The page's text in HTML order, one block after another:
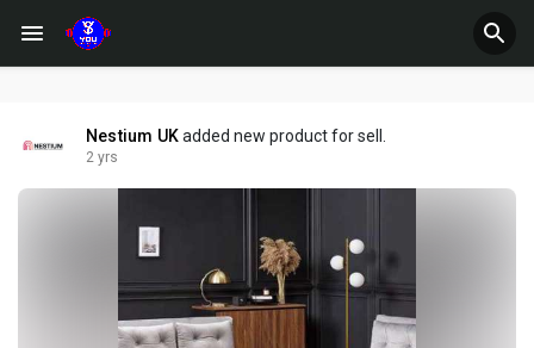
Nestium UKadded new product for sell.
2 yrs